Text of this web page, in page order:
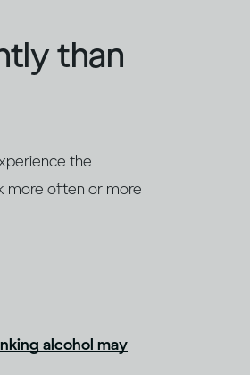
than
the
more often or more
alcohol may